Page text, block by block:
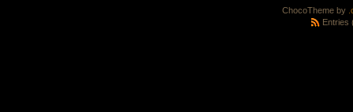
ChocoTheme by
Entries